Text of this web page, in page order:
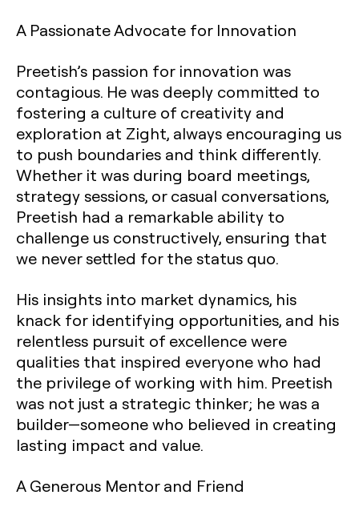
A Passionate Advocate for Innovation
Preetish’s passion for innovation was
contagious. He was deeply committed to
fostering a culture of creativity and
exploration at Zight, always encouraging us
to push boundaries and think differently.
Whether it was during board meetings,
strategy sessions, or casual conversations,
Preetish had a remarkable ability to
challenge us constructively, ensuring that
we never settled for the status quo.
His insights into market dynamics, his
knack for identifying opportunities, and his
relentless pursuit of excellence were
qualities that inspired everyone who had
the privilege of working with him. Preetish
was not just a strategic thinker; he was a
builder—someone who believed in creating
lasting impact and value.
A Generous Mentor and Friend